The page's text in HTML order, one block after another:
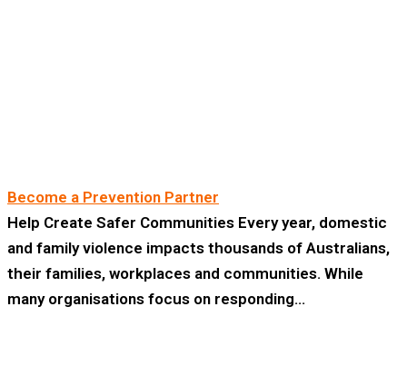
Become a Prevention Partner
Help Create Safer Communities Every year, domestic
and family violence impacts thousands of Australians,
their families, workplaces and communities. While
many organisations focus on responding…